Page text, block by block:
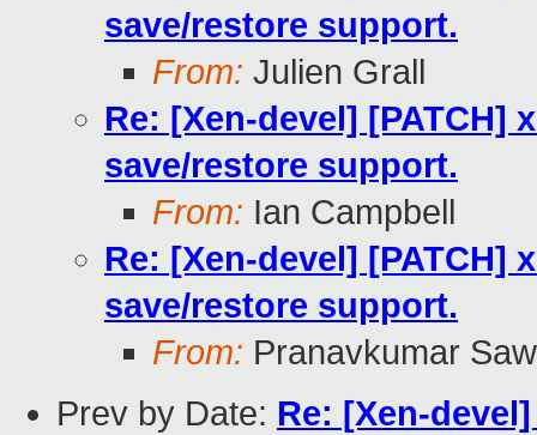
save/restore support.
From: Julien Grall
Re: [Xen-devel] [PATCH]
save/restore support.
From: Ian Campbell
Re: [Xen-devel] [PATCH]
save/restore support.
From: Pranavkumar
Prev by Date: Re: [Xen-